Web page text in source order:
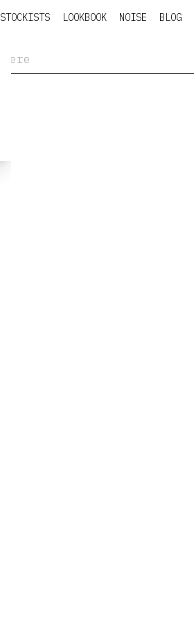
STOCKISTS LOOKBOOK NOISE BLOG